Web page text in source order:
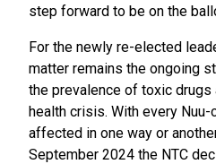
step forward to be on the
For the newly re-elected
matter remains the ongoing
the prevalence of toxic
health crisis. With every Nuu-
affected in one way or
September 2024 the NTC